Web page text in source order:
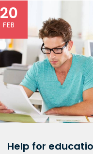
20
FEB
Help for